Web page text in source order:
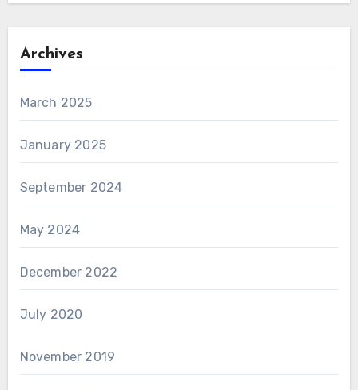
Archives
March 2025
January 2025
September 2024
May 2024
December 2022
July 2020
November 2019